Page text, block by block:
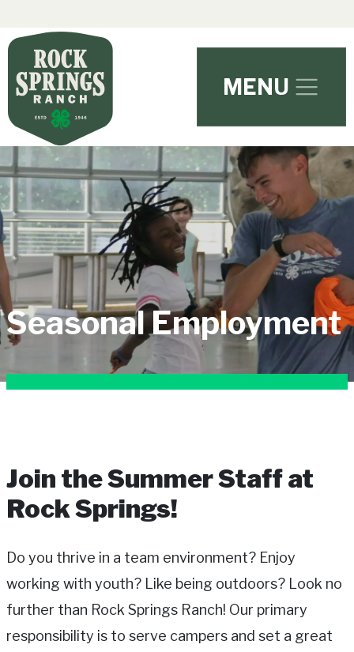
MENU
Seasonal Employment
Join the Summer Staff at
Rock Springs!
Do you thrive in a team environment? Enjoy
working with youth? Like being outdoors? Look no
further than Rock Springs Ranch! Our primary
responsibility is to serve campers and set a great